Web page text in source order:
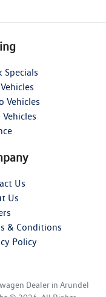
Specials
Vehicles
Vehicles
Us
Us
& Conditions
Policy
Dealer in Arundel